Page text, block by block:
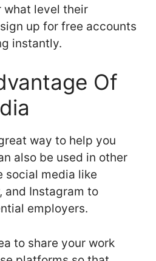
what level their
up for free accounts
instantly.
Of
way to help you
also be used in other
social media like
and Instagram to
employers.
to share your work